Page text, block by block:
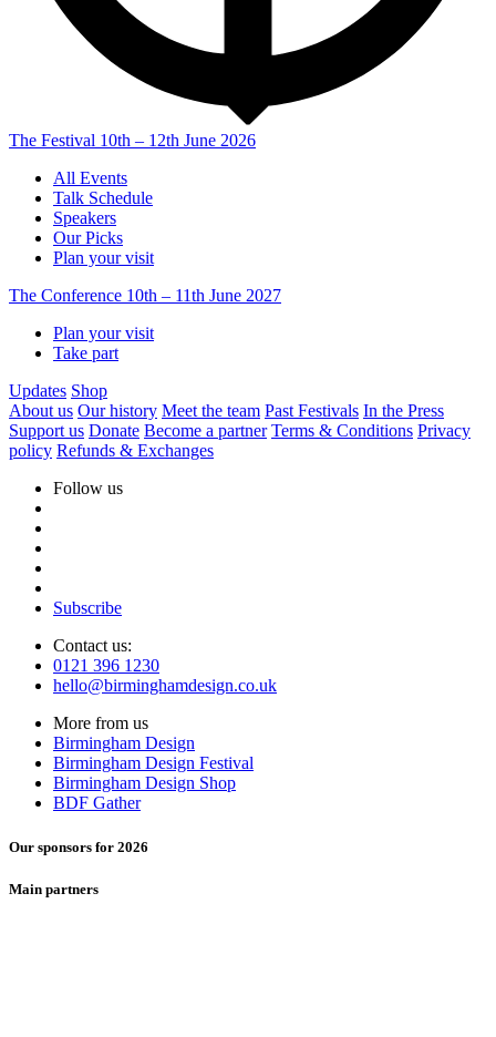
The Festival 10th – 12th June 2026
All Events
Talk Schedule
Speakers
Our Picks
Plan your visit
The Conference 10th – 11th June 2027
Plan your visit
Take part
Updates Shop
About us Our history Meet the team Past Festivals In the Press
Support us Donate Become a partner Terms & Conditions Privacy
policy Refunds & Exchanges
Follow us
Subscribe
Contact us:
0121 396 1230
hello@birminghamdesign.co.uk
More from us
Birmingham Design
Birmingham Design Festival
Birmingham Design Shop
BDF Gather
Our sponsors for 2026
Main partners